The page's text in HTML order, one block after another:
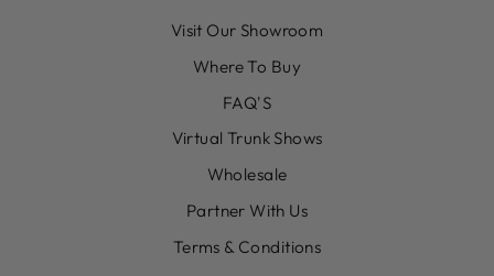
Visit Our Showroom
Where To Buy
FAQ'S
Virtual Trunk Shows
Wholesale
Partner With Us
Terms & Conditions